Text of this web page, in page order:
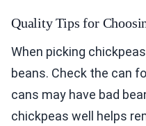
Quality Tips for
When picking
beans. Check the can
cans may have bad
chickpeas well helps